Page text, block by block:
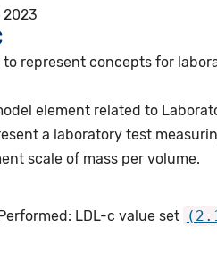
2023
represent concepts for
element related to
a laboratory test
scale of mass per volume.
LDL-c value set